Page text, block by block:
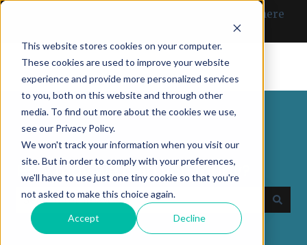
This website stores cookies on your computer.
These cookies are used to improve your website
experience and provide more personalized services
to you, both on this website and through other
media. To find out more about the cookies we use,
see our Privacy Policy.
We won't track your information when you visit our
site. But in order to comply with your preferences,
we'll have to use just one tiny cookie so that you're
not asked to make this choice again.
Accept Decline
Can’t find what you need? Click here
How may we help you today?
There are no suggestions because the search